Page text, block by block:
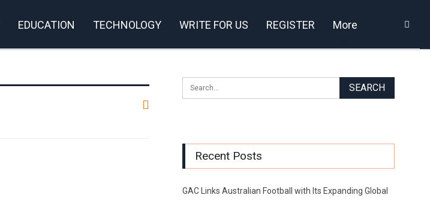
EDUCATION TECHNOLOGY WRITE FOR US REGISTER More
Recent Posts
GAC Links Australian Football with Its Expanding Global